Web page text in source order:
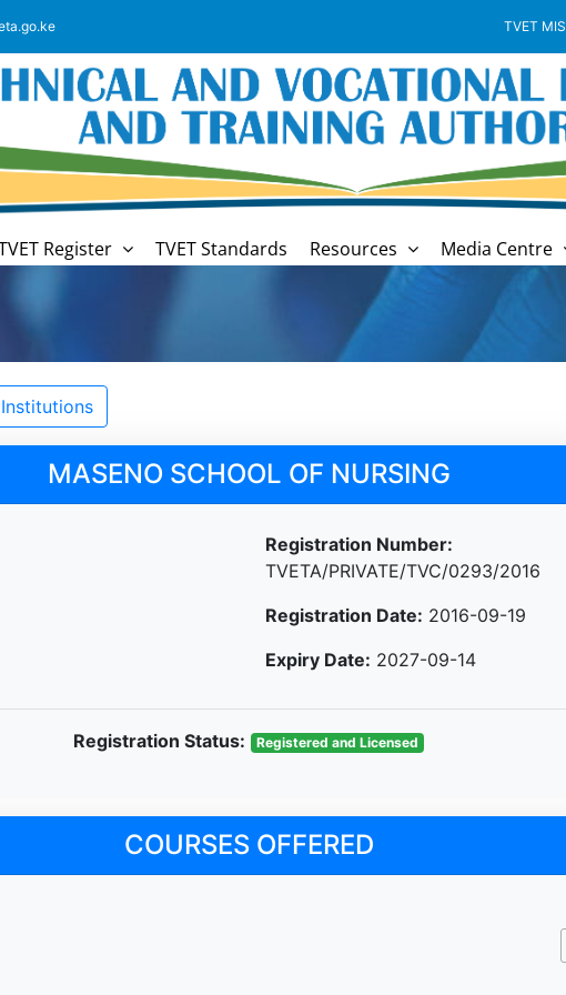
TVET MIS
Register TVET Standards Resources Media Centre
MASENO SCHOOL OF NURSING
Registration Number:
TVETA/PRIVATE/TVC/0293/2016
Registration Date: 2016-09-19
Expiry Date: 2027-09-14
Registration Status: Registered and Licensed
COURSES OFFERED